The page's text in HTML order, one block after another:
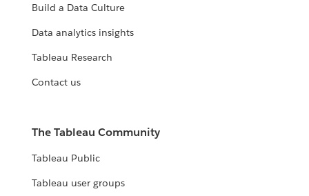
Build a Data Culture
Data analytics insights
Tableau Research
Contact us
The Tableau Community
Tableau Public
Tableau user groups